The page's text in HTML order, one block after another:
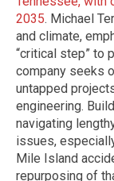
2035. Michael
and climate,
“critical step” to
company seeks
untapped
engineering.
navigating
issues,
Mile Island
repurposing of